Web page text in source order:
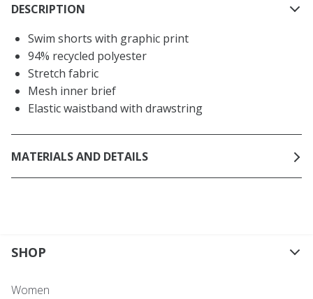
DESCRIPTION
Swim shorts with graphic print
94% recycled polyester
Stretch fabric
Mesh inner brief
Elastic waistband with drawstring
MATERIALS AND DETAILS
SHOP
Women